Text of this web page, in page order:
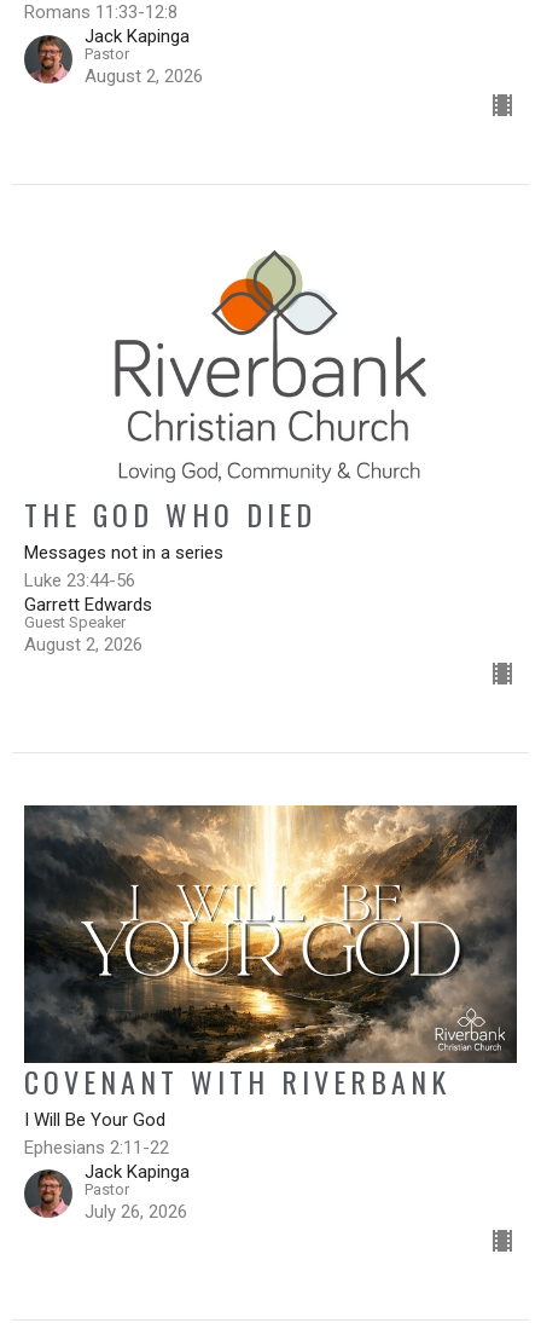
Romans 11:33-12:8
Jack Kapinga
Pastor
August 2, 2026
THE GOD WHO DIED
Messages not in a series
Luke 23:44-56
Garrett Edwards
Guest Speaker
August 2, 2026
COVENANT WITH RIVERBANK
I Will Be Your God
Ephesians 2:11-22
Jack Kapinga
Pastor
July 26, 2026